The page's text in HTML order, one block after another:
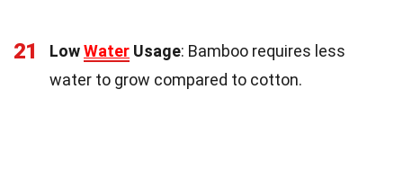
21 LowWater Usage: Bamboo requires less
water to grow compared to cotton.